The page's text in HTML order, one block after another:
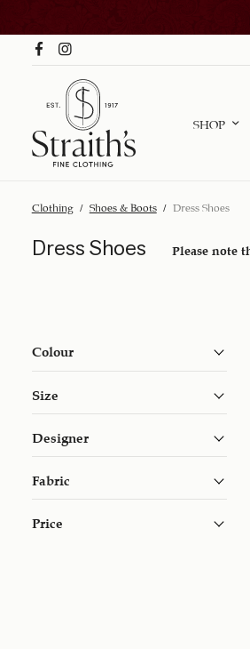
SHOP
Clothing / Shoes & Boots / Dress Shoes
Dress Shoes Please note
Colour
Size
Designer
Fabric
Price